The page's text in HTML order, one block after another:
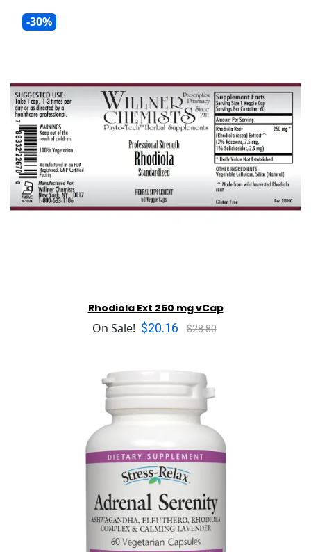
-30%
Rhodiola Ext 250 mg vCap
On Sale! $20.16 $28.80